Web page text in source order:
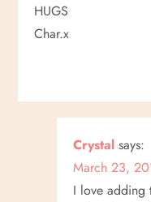
HUGS
Char.x
Crystal says:
March 23,
I love adding